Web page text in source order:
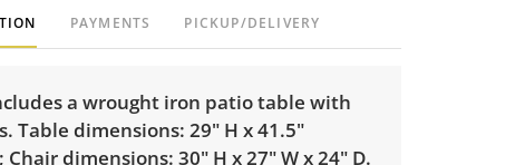
PAYMENTS PICKUP/DELIVERY
a wrought iron patio table with
Table dimensions: 29" H x 41.5"
dimensions: 30" H x 27" W x 24" D.